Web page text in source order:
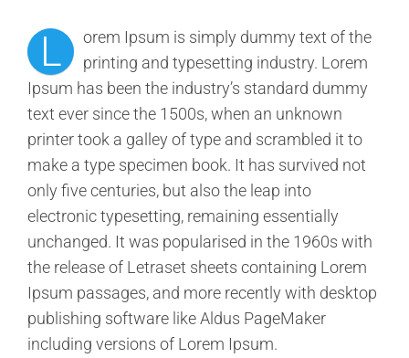
L
orem Ipsum is simply dummy text of the
printing and typesetting industry. Lorem
Ipsum has been the industry’s standard dummy
text ever since the 1500s, when an unknown
printer took a galley of type and scrambled it to
make a type specimen book. It has survived not
only five centuries, but also the leap into
electronic typesetting, remaining essentially
unchanged. It was popularised in the 1960s with
the release of Letraset sheets containing Lorem
Ipsum passages, and more recently with desktop
publishing software like Aldus PageMaker
including versions of Lorem Ipsum.